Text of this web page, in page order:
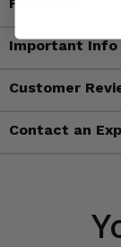
Important Info
Customer
Contact an